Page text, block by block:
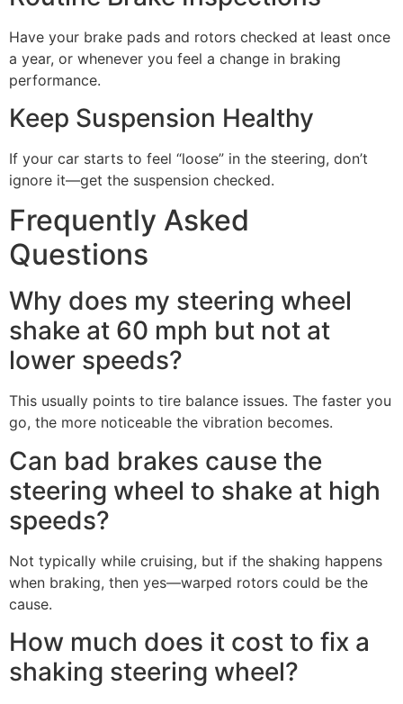
Have your brake pads and rotors checked at least once
a year, or whenever you feel a change in braking
performance.
Keep Suspension Healthy
If your car starts to feel “loose” in the steering, don’t
ignore it—get the suspension checked.
Frequently Asked
Questions
Why does my steering wheel
shake at 60 mph but not at
lower speeds?
This usually points to tire balance issues. The faster you
go, the more noticeable the vibration becomes.
Can bad brakes cause the
steering wheel to shake at high
speeds?
Not typically while cruising, but if the shaking happens
when braking, then yes—warped rotors could be the
cause.
How much does it cost to fix a
shaking steering wheel?